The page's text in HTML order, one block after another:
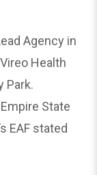
Agency in
Health
Park.
State
EAF stated